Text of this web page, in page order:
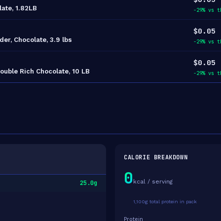
1.82LB -29% vs
Chocolate, 3.9 lbs
$0.05
-29% vs
Rich Chocolate, 10 LB
$0.05
-29% vs
25.0g
CALORIE BREAKDOWN
0 kcal / serving
1,100g total protein in pack
Protein